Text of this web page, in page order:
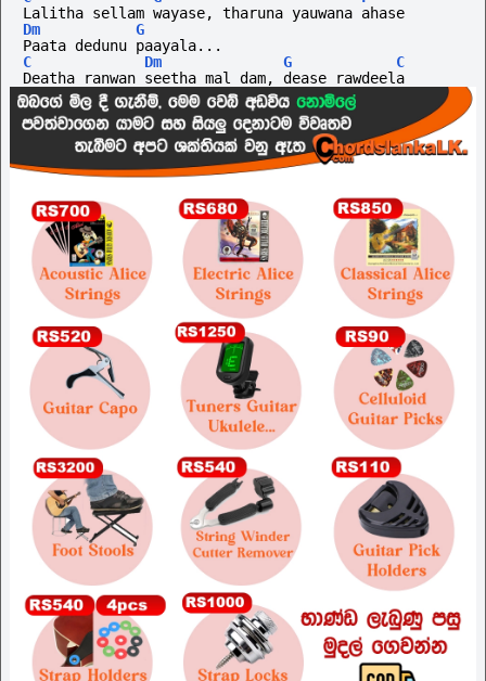
Lalitha sellam wayase, tharuna yauwana ahase
Dm
G
Paata dedunu paayala...
C
Dm G
C
Deatha ranwan seetha mal dam, dease rawdeela